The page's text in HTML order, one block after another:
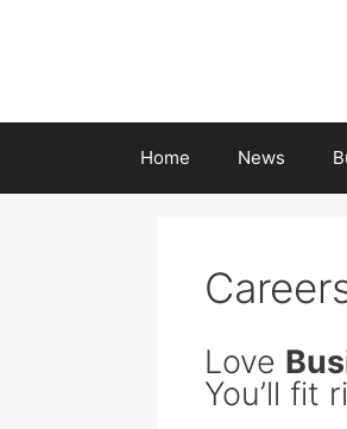
Home News
Love
You’ll fit